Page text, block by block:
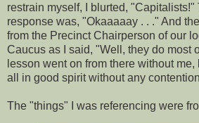
restrain myself, I blurted, "Capitalists!"
response was, "Okaaaaay . . ." And
from the Precinct Chairperson of our
Caucus as I said, "Well, they do most
lesson went on from there without
all in good spirit without any
The "things" I was referencing were